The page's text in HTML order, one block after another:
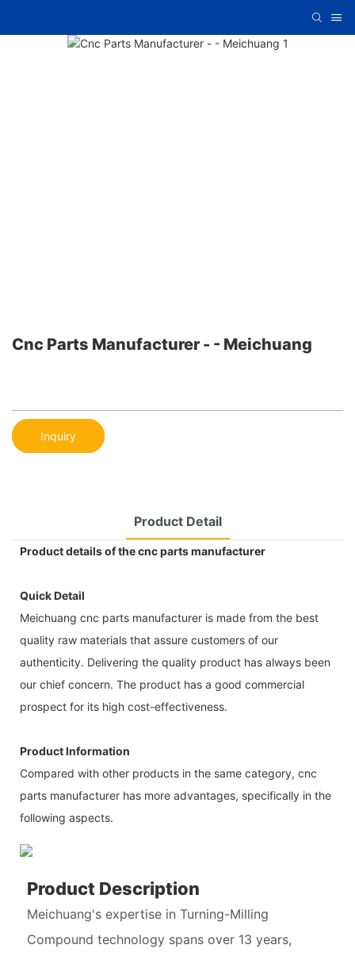
Cnc Parts Manufacturer - - Meichuang
Inquiry
Product Detail
Product details of the cnc parts manufacturer
Quick Detail
Meichuang cnc parts manufacturer is made from the best
quality raw materials that assure customers of our
authenticity. Delivering the quality product has always been
our chief concern. The product has a good commercial
prospect for its high cost-effectiveness.
Product Information
Compared with other products in the same category, cnc
parts manufacturer has more advantages, specifically in the
following aspects.
Product Description
Meichuang's expertise in Turning-Milling
Compound technology spans over 13 years,